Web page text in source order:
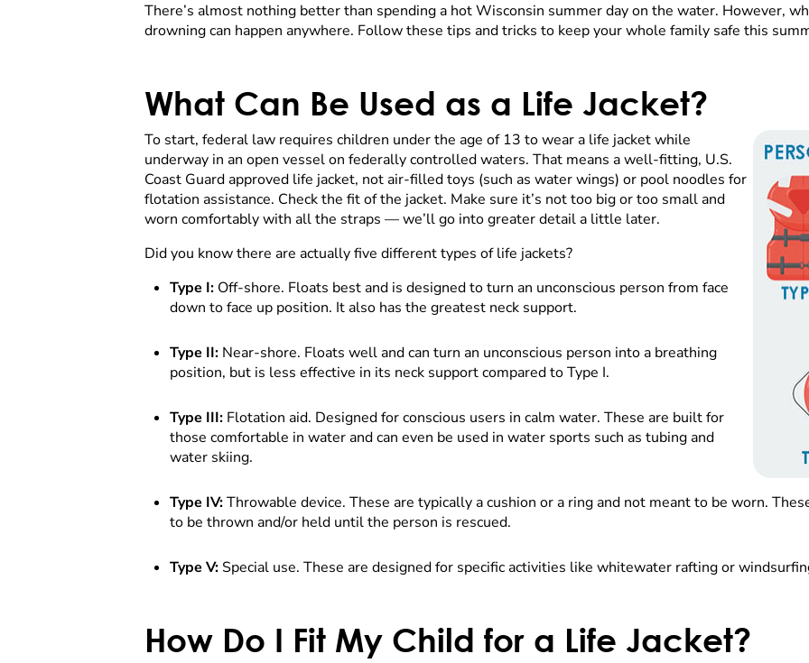
There’s almost nothing better than spending a hot Wisconsin summer day on the water. However,
drowning can happen anywhere. Follow these tips and tricks to keep your whole family safe this
What Can Be Used as a Life Jacket?
To start, federal law requires children under the age of 13 to wear a life jacket while
underway in an open vessel on federally controlled waters. That means a well-fitting, U.S.
Coast Guard approved life jacket, not air-filled toys (such as water wings) or pool noodles for
flotation assistance. Check the fit of the jacket. Make sure it’s not too big or too small and
worn comfortably with all the straps — we’ll go into greater detail a little later.
Did you know there are actually five different types of life jackets?
Type I: Off-shore. Floats best and is designed to turn an unconscious person from face
down to face up position. It also has the greatest neck support.
Type II: Near-shore. Floats well and can turn an unconscious person into a breathing
position, but is less effective in its neck support compared to Type I.
Type III: Flotation aid. Designed for conscious users in calm water. These are built for
those comfortable in water and can even be used in water sports such as tubing and
water skiing.
Type IV:Throwable device. These are typically a cushion or a ring and not meant to be worn.
to be thrown and/or held until the person is rescued.
Type V: Special use. These are designed for specific activities like whitewater rafting or
How Do I Fit My Child for a Life Jacket?